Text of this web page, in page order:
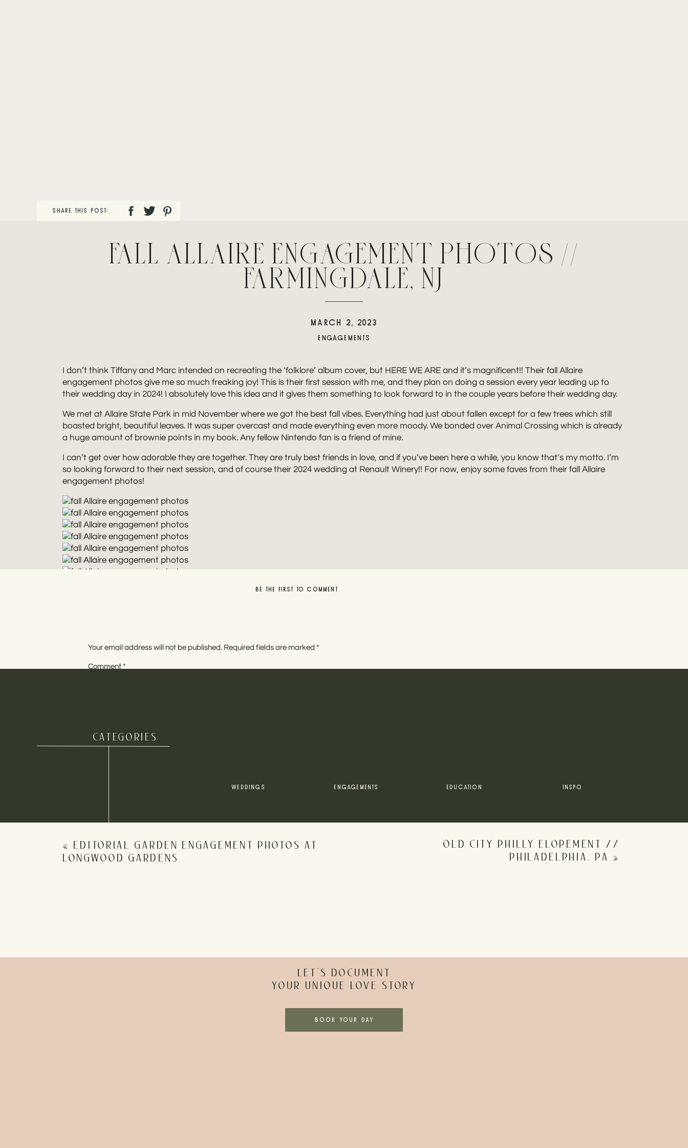
SHARE THIS POST:
FALL ALLAIRE ENGAGEMENT PHOTOS //
FARMINGDALE, NJ
ENGAGEMENTS
MARCH 2, 2023
I don’t think Tiffany and Marc intended on recreating the ‘folklore’ album cover, but HERE WE ARE and it’s magnificent!! Their fall Allaire
engagement photos give me so much freaking joy! This is their first session with me, and they plan on doing a session every year leading up to
their wedding day in 2024! I absolutely love this idea and it gives them something to look forward to in the couple years before their wedding day.
We met at Allaire State Park in mid November where we got the best fall vibes. Everything had just about fallen except for a few trees which still
boasted bright, beautiful leaves. It was super overcast and made everything even more moody. We bonded over Animal Crossing which is already
a huge amount of brownie points in my book. Any fellow Nintendo fan is a friend of mine.
I can’t get over how adorable they are together. They are truly best friends in love, and if you’ve been here a while, you know that’s my motto. I’m
so looking forward to their next session, and of course their 2024 wedding at Renault Winery!! For now, enjoy some faves from their fall Allaire
engagement photos!
NJ ENGAGEMENT PHOTOGRAPHER
Rebecca Renner Photography is a New Jersey and destination wedding photographer for quirky, best friends in love who love their pets, a good
drink, and all things artsy. She captures joyful moments with unposed prompts with a moody, true-to-life flair. Rebecca Renner Photography also
BE THE FIRST TO COMMENT
Your email address will not be published. Required fields are marked *
Comment *
Website
CATEGORIES
INSPO
WEDDINGS ENGAGEMENTS EDUCATION
OLD CITY PHILLY ELOPEMENT //
PHILADELPHIA, PA »
« EDITORIAL GARDEN ENGAGEMENT PHOTOS AT
LONGWOOD GARDENS
LET’S DOCUMENT
YOUR UNIQUE LOVE STORY
BOOK YOUR DAY